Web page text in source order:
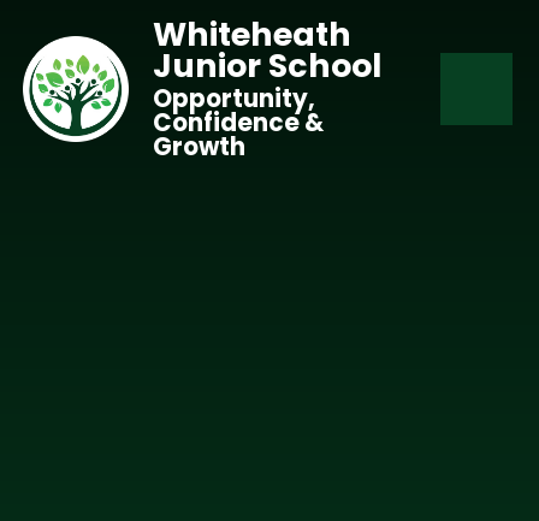
Whiteheath
Junior School
Opportunity,
Confidence &
Growth